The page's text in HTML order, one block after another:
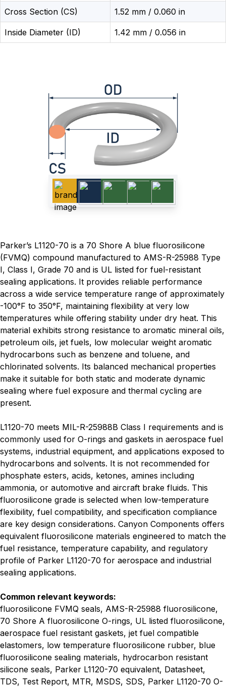
Cross Section (CS) 1.52 mm / 0.060 in
Inside Diameter (ID) 1.42 mm / 0.056 in
Parker’s L1120-70 is a 70 Shore A blue fluorosilicone
(FVMQ) compound manufactured to AMS-R-25988 Type
I, Class I, Grade 70 and is UL listed for fuel-resistant
sealing applications. It provides reliable performance
across a wide service temperature range of approximately
-100°F to 350°F, maintaining flexibility at very low
temperatures while offering stability under dry heat. This
material exhibits strong resistance to aromatic mineral oils,
petroleum oils, jet fuels, low molecular weight aromatic
hydrocarbons such as benzene and toluene, and
chlorinated solvents. Its balanced mechanical properties
make it suitable for both static and moderate dynamic
sealing where fuel exposure and thermal cycling are
present.
L1120-70 meets MIL-R-25988B Class I requirements and is
commonly used for O-rings and gaskets in aerospace fuel
systems, industrial equipment, and applications exposed to
hydrocarbons and solvents. It is not recommended for
phosphate esters, acids, ketones, amines including
ammonia, or automotive and aircraft brake fluids. This
fluorosilicone grade is selected when low-temperature
flexibility, fuel compatibility, and specification compliance
are key design considerations. Canyon Components offers
equivalent fluorosilicone materials engineered to match the
fuel resistance, temperature capability, and regulatory
profile of Parker L1120-70 for aerospace and industrial
sealing applications.
Common relevant keywords:
fluorosilicone FVMQ seals, AMS-R-25988 fluorosilicone,
70 Shore A fluorosilicone O-rings, UL listed fluorosilicone,
aerospace fuel resistant gaskets, jet fuel compatible
elastomers, low temperature fluorosilicone rubber, blue
fluorosilicone sealing materials, hydrocarbon resistant
silicone seals, Parker L1120-70 equivalent, Datasheet,
TDS, Test Report, MTR, MSDS, SDS, Parker L1120-70 O-